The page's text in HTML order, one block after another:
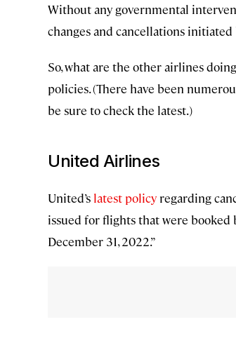
Without any governmental
changes and cancellations initiated
So, what are the other airlines
policies. (There have been
be sure to check the latest.)
United Airlines
United’s latest policy regarding
issued for flights that were booked
December 31, 2022.”